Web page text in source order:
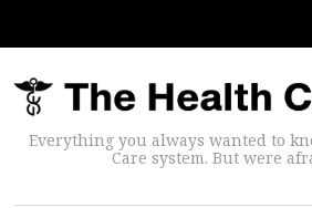
Everything you always wanted to
Care system. But were